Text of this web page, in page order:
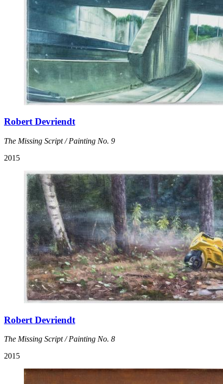
Robert Devriendt
The Missing Script / Painting No. 9
2015
Robert Devriendt
The Missing Script / Painting No. 8
2015